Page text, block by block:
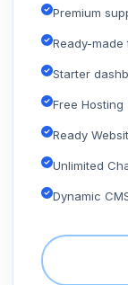
Premium
Ready-made
Starter
Free Hosting
Ready
Unlimited
Dynamic